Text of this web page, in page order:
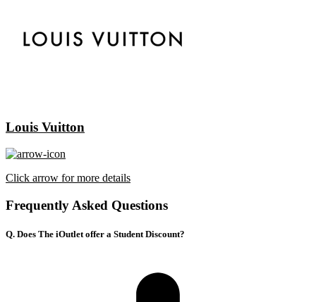
Louis Vuitton
Click arrow for more details
Frequently Asked Questions
Q. Does The iOutlet offer a Student Discount?